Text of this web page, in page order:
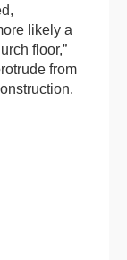
likely a
floor,”
from